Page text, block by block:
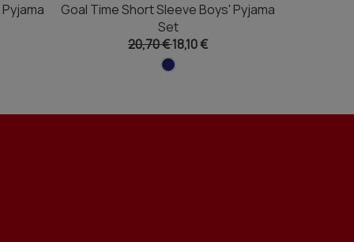
Goal Time Short Sleeve Boys' Pyjama
Set
20,70 €18,10 €